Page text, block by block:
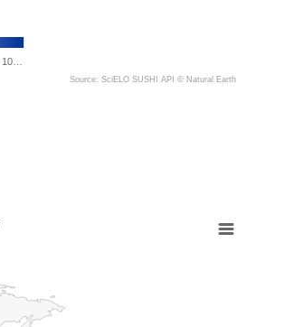
10…
Source: SciELO SUSHI API © Natural Earth